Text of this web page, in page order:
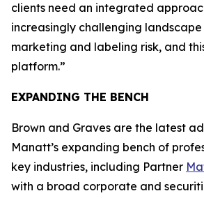
clients need an integrated
increasingly challenging
marketing and labeling risk, and
platform.”
EXPANDING THE BENCH
Brown and Graves are the latest
Manatt’s expanding bench of
key industries, including Partner
with a broad corporate and